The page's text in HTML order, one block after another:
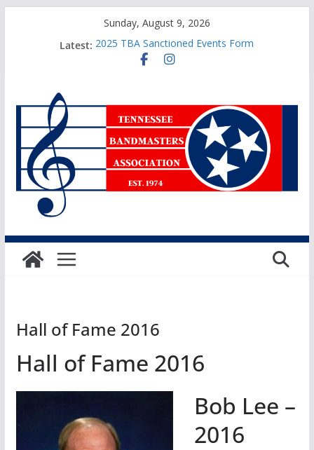
Sunday, August 9, 2026
Latest: 2025 TBA Sanctioned Events Form
Sweepstakes Awards Application
Hall of Fame 2016
Hall of Fame 2016
Bob Lee –
2016